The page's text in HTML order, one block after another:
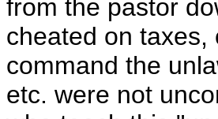
from the pastor
cheated on
command the
etc. were not